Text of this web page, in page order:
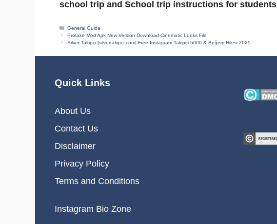
school trip and School trip instructions for
Categories
General Guide
Protake Mod Apk New Version Download-Cinematic Looks File
Silver Takipci [silvertakipci.com] Free Instagram Takipçi 5000 & Beğeni Hilesi 2025
Quick Links
About Us
Contact Us
Disclaimer
Privacy Policy
Terms and Conditions
Instagram Bio Zone